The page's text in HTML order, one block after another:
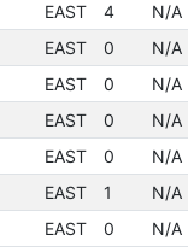
EAST 4 N/A
EAST 0 N/A
EAST 0 N/A
EAST 0 N/A
EAST 0 N/A
EAST 1 N/A
EAST 0 N/A